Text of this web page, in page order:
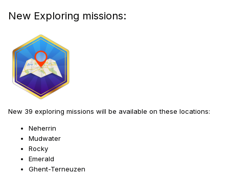
New Exploring missions:
New 39 exploring missions will be available on these locations:
Neherrin
Mudwater
Rocky
Emerald
Ghent-Terneuzen